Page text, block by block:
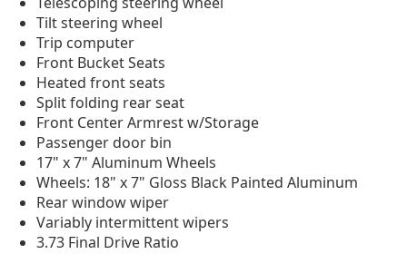
Tilt steering wheel
Trip computer
Front Bucket Seats
Heated front seats
Split folding rear seat
Front Center Armrest w/Storage
Passenger door bin
17" x 7" Aluminum Wheels
Wheels: 18" x 7" Gloss Black Painted Aluminum
Rear window wiper
Variably intermittent wipers
3.73 Final Drive Ratio